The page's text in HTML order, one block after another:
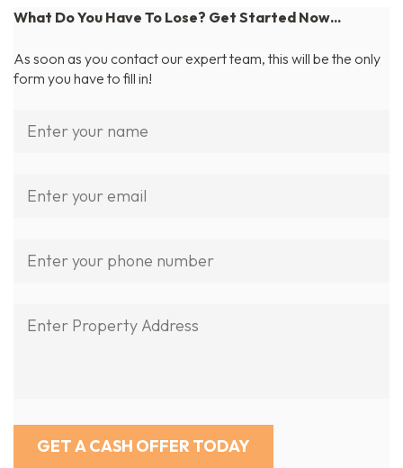
What Do You Have To Lose? Get Started Now...
As soon as you contact our expert team, this will be the only
form you have to fill in!